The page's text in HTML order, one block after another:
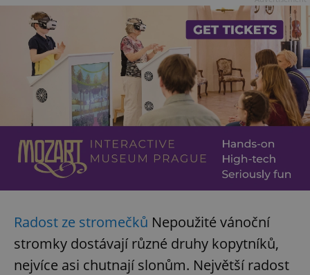
Radost ze stromečků Nepoužité vánoční
stromky dostávají různé druhy kopytníků,
nejvíce asi chutnají slonům. Největší radost